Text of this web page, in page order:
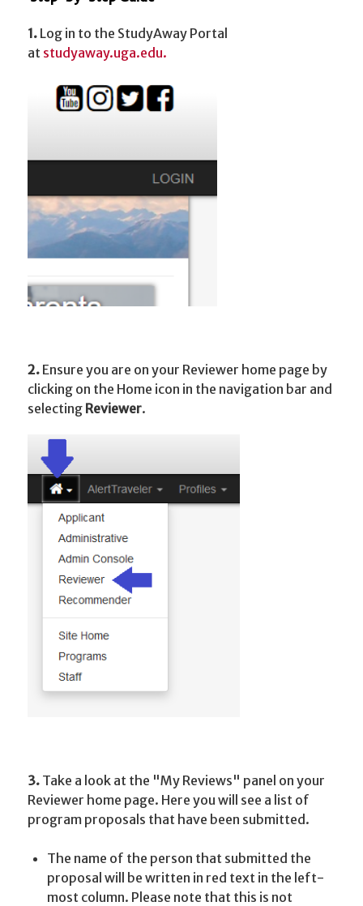
1. Log in to the StudyAway Portal
at studyaway.uga.edu.
2. Ensure you are on your Reviewer home page by
clicking on the Home icon in the navigation bar and
selecting Reviewer.
3. Take a look at the "My Reviews" panel on your
Reviewer home page. Here you will see a list of
program proposals that have been submitted.
The name of the person that submitted the
proposal will be written in red text in the left-
most column. Please note that this is not